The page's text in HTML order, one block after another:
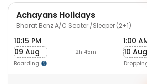
Achayans Holidays
Bharat Benz A/C Seater /Sleeper (2+1)
10:15 PM
09 Aug
Boarding
-2h 45m-
1:00
10 Aug